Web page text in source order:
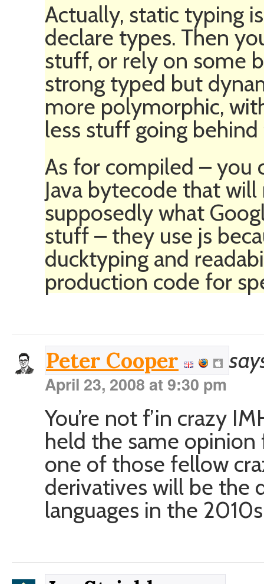
Actually, static typing
declare types. Then
stuff, or rely on some
strong typed but
more polymorphic,
less stuff going behind
As for compiled – you
Java bytecode that will
supposedly what
stuff – they use js
ducktyping and
production code for
Peter Cooper
April 23, 2008 at 9:30 pm
You’re not f’in crazy
held the same opinion
one of those fellow
derivatives will be the
languages in the